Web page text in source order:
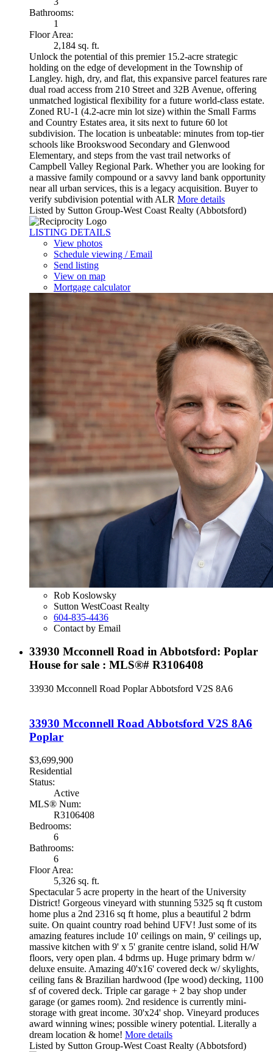
Bathrooms:
1
Floor Area:
2,184 sq. ft.
Unlock the potential of this premier 15.2-acre strategic
holding on the edge of development in the Township of
Langley. high, dry, and flat, this expansive parcel features rare
dual road access from 210 Street and 32B Avenue, offering
unmatched logistical flexibility for a future world-class estate.
Zoned RU-1 (4.2-acre min lot size) within the Small Farms
and Country Estates area, it sits next to future 60 lot
subdivision. The location is unbeatable: minutes from top-tier
schools like Brookswood Secondary and Glenwood
Elementary, and steps from the vast trail networks of
Campbell Valley Regional Park. Whether you are looking for
a massive family compound or a savvy land bank opportunity
near all urban services, this is a legacy acquisition. Buyer to
verify subdivision potential with ALR More details
Listed by Sutton Group-West Coast Realty (Abbotsford)
LISTING DETAILS
View photos
Schedule viewing / Email
Send listing
View on map
Mortgage calculator
Rob Koslowsky
Sutton WestCoast Realty
604-835-4436
Contact by Email
33930 Mcconnell Road in Abbotsford: Poplar
House for sale : MLS®# R3106408
33930 Mcconnell Road Poplar Abbotsford V2S 8A6
33930 Mcconnell Road Abbotsford V2S 8A6
Poplar
$3,699,900
Residential
Status:
Active
MLS® Num:
R3106408
Bedrooms:
6
Bathrooms:
6
Floor Area:
5,326 sq. ft.
Spectacular 5 acre property in the heart of the University
District! Gorgeous vineyard with stunning 5325 sq ft custom
home plus a 2nd 2316 sq ft home, plus a beautiful 2 bdrm
suite. On quaint country road behind UFV! Just some of its
amazing features include 10' ceilings on main, 9' ceilings up,
massive kitchen with 9' x 5' granite centre island, solid H/W
floors, very open plan. 4 bdrms up. Huge primary bdrm w/
deluxe ensuite. Amazing 40'x16' covered deck w/ skylights,
ceiling fans & Brazilian hardwood (Ipe wood) decking, 1100
sf of covered deck. Triple car garage + 2 bay shop under
garage (or games room). 2nd residence is currently mini-
storage with great income. 30'x24' shop. Vineyard produces
award winning wines; possible winery potential. Literally a
dream location & home! More details
Listed by Sutton Group-West Coast Realty (Abbotsford)